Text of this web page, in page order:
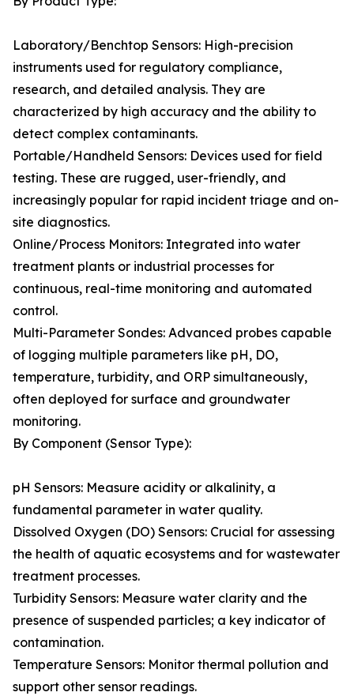
Laboratory/Benchtop Sensors: High-precision
instruments used for regulatory compliance,
research, and detailed analysis. They are
characterized by high accuracy and the ability to
detect complex contaminants.
Portable/Handheld Sensors: Devices used for field
testing. These are rugged, user-friendly, and
increasingly popular for rapid incident triage and on-
site diagnostics.
Online/Process Monitors: Integrated into water
treatment plants or industrial processes for
continuous, real-time monitoring and automated
control.
Multi-Parameter Sondes: Advanced probes capable
of logging multiple parameters like pH, DO,
temperature, turbidity, and ORP simultaneously,
often deployed for surface and groundwater
monitoring.
By Component (Sensor Type):
pH Sensors: Measure acidity or alkalinity, a
fundamental parameter in water quality.
Dissolved Oxygen (DO) Sensors: Crucial for assessing
the health of aquatic ecosystems and for wastewater
treatment processes.
Turbidity Sensors: Measure water clarity and the
presence of suspended particles; a key indicator of
contamination.
Temperature Sensors: Monitor thermal pollution and
support other sensor readings.